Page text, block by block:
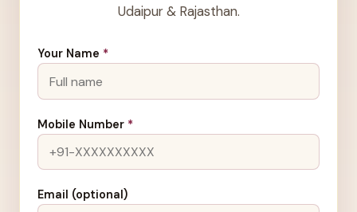
Udaipur & Rajasthan.
Your Name *
Mobile Number *
Email (optional)